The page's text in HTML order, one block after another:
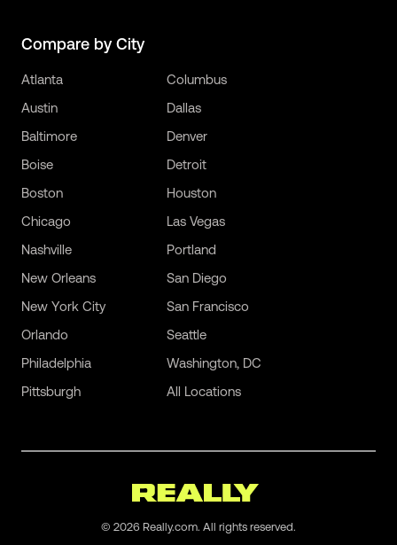
Compare by City
Atlanta
Austin
Baltimore
Boise
Boston
Chicago
Columbus
Dallas
Denver
Detroit
Houston
Las Vegas
Nashville
New Orleans
New York City
Orlando
Philadelphia
Pittsburgh
Portland
San Diego
San Francisco
Seattle
Washington, DC
All Locations
© 2026 Really.com. All rights reserved.